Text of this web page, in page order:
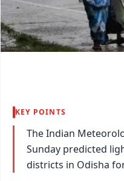
KEY POINTS
The Indian
Sunday predicted
districts in Odisha